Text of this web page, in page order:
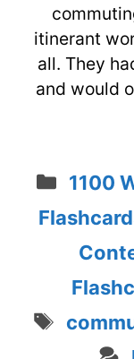
itinerant
all. They
and would
1100
Tags